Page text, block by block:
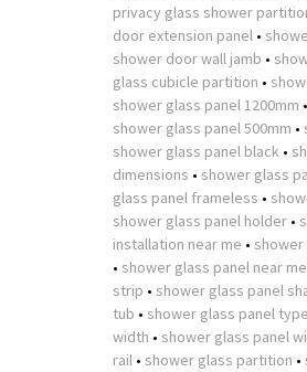
privacy glass shower
door extension panel •
shower door wall jamb •
glass cubicle partition •
shower glass panel 1200mm •
shower glass panel 500mm •
shower glass panel black •
dimensions • shower glass
glass panel frameless •
shower glass panel holder •
installation near me •
• shower glass panel near me
strip • shower glass panel
tub • shower glass panel
width • shower glass panel
rail • shower glass partition •